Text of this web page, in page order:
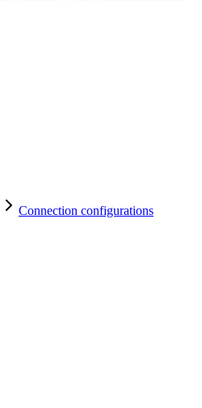
Connection configurations